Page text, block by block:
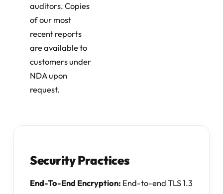
auditors. Copies
of our most
recent reports
are available to
customers under
NDA upon
request.
Security Practices
End-To-End Encryption: End-to-end TLS 1.3